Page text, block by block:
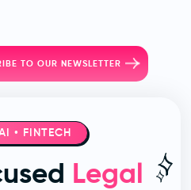
TO OUR NEWSLETTER
• FINTECH
Legal